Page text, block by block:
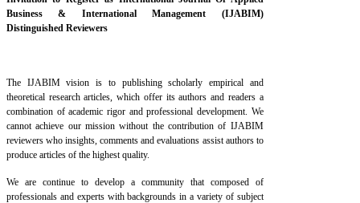
Business & International Management (IJABIM)
Distinguished Reviewers
The IJABIM vision is to publishing scholarly empirical and
theoretical research articles, which offer its authors and readers a
combination of academic rigor and professional development. We
cannot achieve our mission without the contribution of IJABIM
reviewers who insights, comments and evaluations assist authors to
produce articles of the highest quality.
We are continue to develop a community that composed of
professionals and experts with backgrounds in a variety of subject